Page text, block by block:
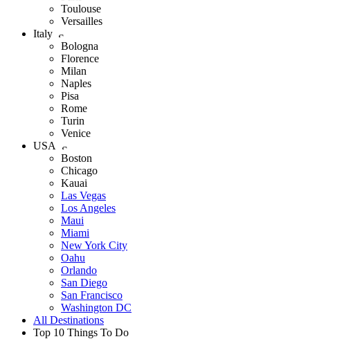
Toulouse
Versailles
Italy
Bologna
Florence
Milan
Naples
Pisa
Rome
Turin
Venice
USA
Boston
Chicago
Kauai
Las Vegas
Los Angeles
Maui
Miami
New York City
Oahu
Orlando
San Diego
San Francisco
Washington DC
All Destinations
Top 10 Things To Do